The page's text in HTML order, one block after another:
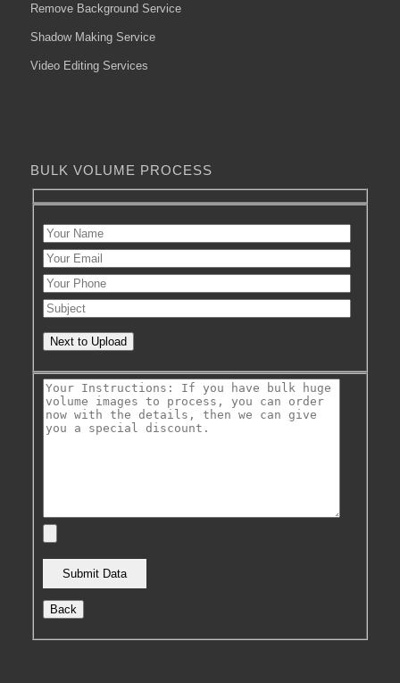
Remove Background Service
Shadow Making Service
Video Editing Services
BULK VOLUME PROCESS
Next to Upload
Back